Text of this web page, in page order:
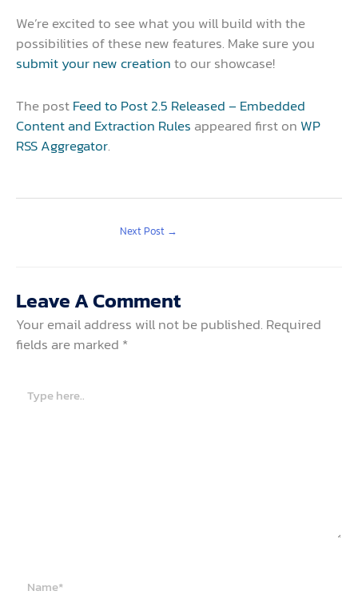
We’re excited to see what you will build with the
possibilities of these new features. Make sure you
submit your new creationto our showcase!
The postFeed to Post 2.5 Released – Embedded
Content and Extraction Rules appeared first on WP
RSS Aggregator.
Next Post →
Leave A Comment
Your email address will not be published. Required
fields are marked *
here..